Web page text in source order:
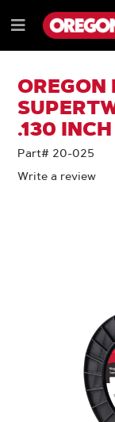
TO
CONTENT
TO
NAVIGATION
MENU
Menu
OREGON
.130
Part# 20-025
Write a review